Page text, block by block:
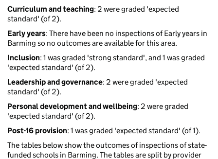
Curriculum and teaching: 2 were graded 'expected
standard' (of 2).
Early years: There have been no inspections of Early years in
Barming so no outcomes are available for this area.
Inclusion: 1 was graded 'strong standard', and 1 was graded
'expected standard' (of 2).
Leadership and governance: 2 were graded 'expected
standard' (of 2).
Personal development and wellbeing: 2 were graded
'expected standard' (of 2).
Post-16 provision: 1 was graded 'expected standard' (of 1).
The tables below show the outcomes of inspections of state-
funded schools in Barming. The tables are split by provider